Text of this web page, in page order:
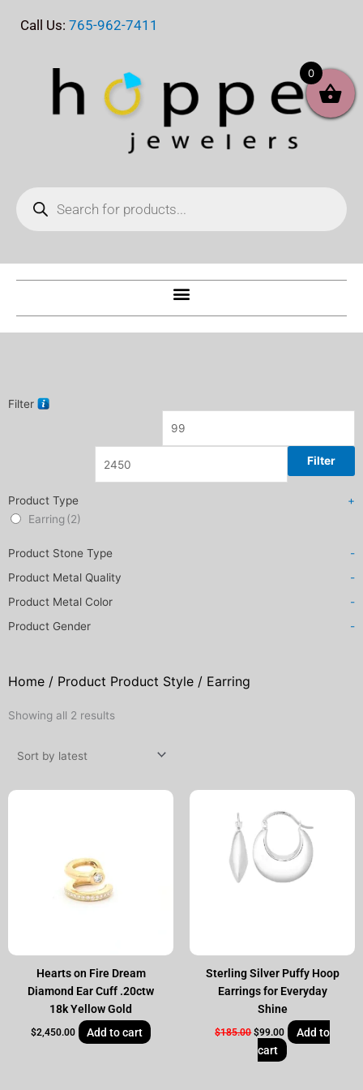
Call Us: 765-962-7411
search
Filter
Filter
Product Type
+
Earring (2)
Product Stone Type
-
Product Metal Quality
-
Product Metal Color
-
Product Gender
-
Home / Product Product Style / Earring
Showing all 2 resultsSorted
Hearts on Fire Dream
Diamond Ear Cuff .20ctw
18k Yellow Gold
$2,450.00 Add to cart
Sterling Silver Puffy Hoop
Earrings for Everyday
Shine
$185.00
was:
$185.00.
$99.00
is:
$99.00.
Add to
cart
0